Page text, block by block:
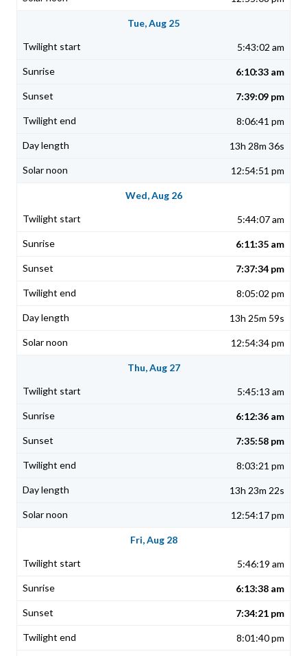
Tue, Aug 25
5:43:02 am
6:10:33 am
7:39:09 pm
8:06:41 pm
13h 28m 36s
12:54:51 pm
Wed, Aug 26
5:44:07 am
6:11:35 am
7:37:34 pm
8:05:02 pm
13h 25m 59s
12:54:34 pm
Thu, Aug 27
5:45:13 am
6:12:36 am
7:35:58 pm
8:03:21 pm
13h 23m 22s
12:54:17 pm
Fri, Aug 28
5:46:19 am
6:13:38 am
7:34:21 pm
8:01:40 pm